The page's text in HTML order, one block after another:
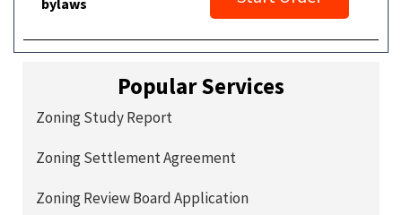
Popular Services
Zoning Study Report
Zoning Settlement Agreement
Zoning Review Board Application